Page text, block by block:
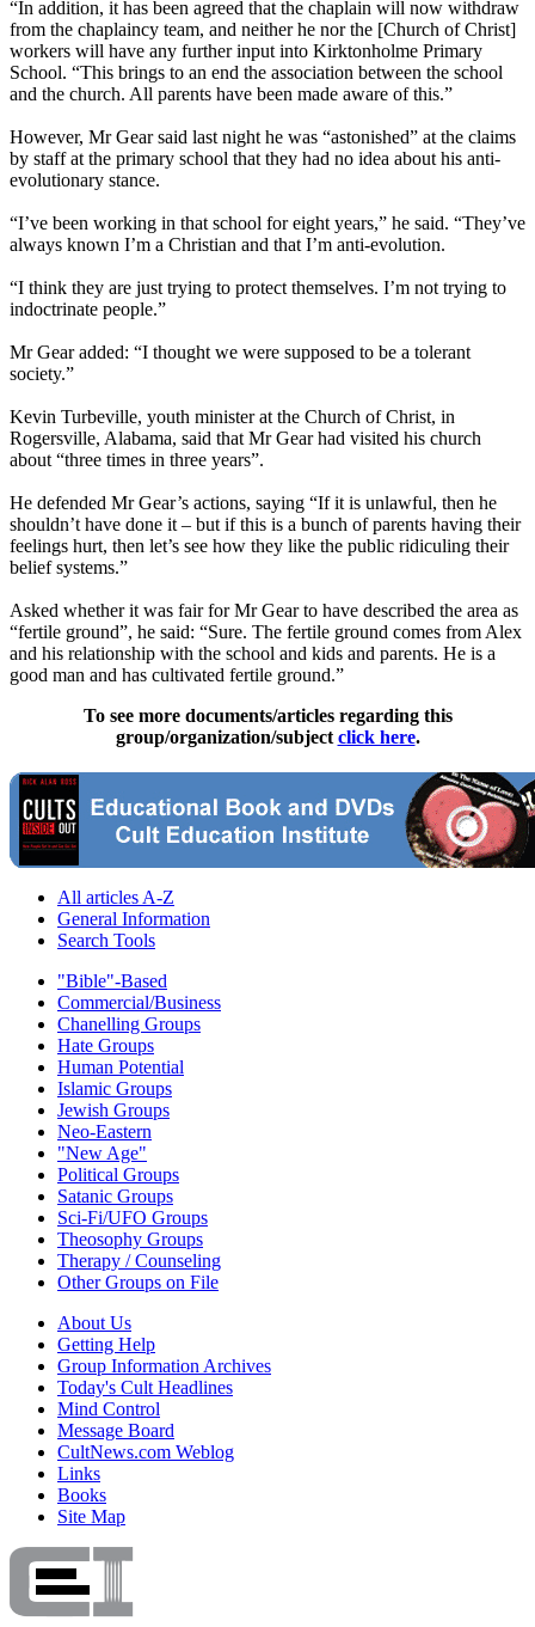
“In addition, it has been agreed that the chaplain will now withdraw
from the chaplaincy team, and neither he nor the [Church of Christ]
workers will have any further input into Kirktonholme Primary
School. “This brings to an end the association between the school
and the church. All parents have been made aware of this.”
However, Mr Gear said last night he was “astonished” at the claims
by staff at the primary school that they had no idea about his anti-
evolutionary stance.
“I’ve been working in that school for eight years,” he said. “They’ve
always known I’m a Christian and that I’m anti-evolution.
“I think they are just trying to protect themselves. I’m not trying to
indoctrinate people.”
Mr Gear added: “I thought we were supposed to be a tolerant
society.”
Kevin Turbeville, youth minister at the Church of Christ, in
Rogersville, Alabama, said that Mr Gear had visited his church
about “three times in three years”.
He defended Mr Gear’s actions, saying “If it is unlawful, then he
shouldn’t have done it – but if this is a bunch of parents having their
feelings hurt, then let’s see how they like the public ridiculing their
belief systems.”
Asked whether it was fair for Mr Gear to have described the area as
“fertile ground”, he said: “Sure. The fertile ground comes from Alex
and his relationship with the school and kids and parents. He is a
good man and has cultivated fertile ground.”
To see more documents/articles regarding this
group/organization/subject click here.
All articles A-Z
General Information
Search Tools
"Bible"-Based
Commercial/Business
Chanelling Groups
Hate Groups
Human Potential
Islamic Groups
Jewish Groups
Neo-Eastern
"New Age"
Political Groups
Satanic Groups
Sci-Fi/UFO Groups
Theosophy Groups
Therapy / Counseling
Other Groups on File
About Us
Getting Help
Group Information Archives
Today's Cult Headlines
Mind Control
Message Board
CultNews.com Weblog
Links
Books
Site Map